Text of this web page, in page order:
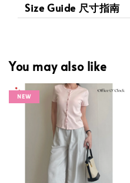
Size Guide 尺寸指南
You may also like
NEW